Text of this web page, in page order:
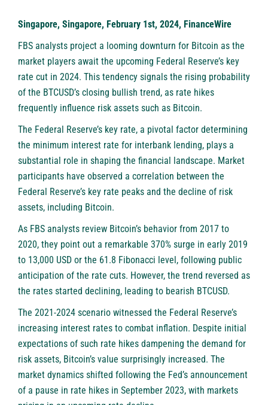
Singapore, Singapore, February 1st, 2024, FinanceWire
FBS analysts project a looming downturn for Bitcoin as the
market players await the upcoming Federal Reserve’s key
rate cut in 2024. This tendency signals the rising probability
of the BTCUSD’s closing bullish trend, as rate hikes
frequently influence risk assets such as Bitcoin.
The Federal Reserve’s key rate, a pivotal factor determining
the minimum interest rate for interbank lending, plays a
substantial role in shaping the financial landscape. Market
participants have observed a correlation between the
Federal Reserve’s key rate peaks and the decline of risk
assets, including Bitcoin.
As FBS analysts review Bitcoin’s behavior from 2017 to
2020, they point out a remarkable 370% surge in early 2019
to 13,000 USD or the 61.8 Fibonacci level, following public
anticipation of the rate cuts. However, the trend reversed as
the rates started declining, leading to bearish BTCUSD.
The 2021-2024 scenario witnessed the Federal Reserve’s
increasing interest rates to combat inflation. Despite initial
expectations of such rate hikes dampening the demand for
risk assets, Bitcoin’s value surprisingly increased. The
market dynamics shifted following the Fed’s announcement
of a pause in rate hikes in September 2023, with markets